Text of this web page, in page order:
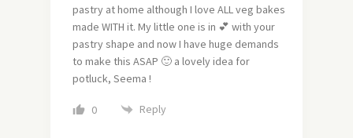
pastry at home although I love ALL veg bakes
made WITH it. My little one is in 💕 with your
pastry shape and now I have huge demands
to make this ASAP 🙂 a lovely idea for
potluck, Seema !
0 Reply